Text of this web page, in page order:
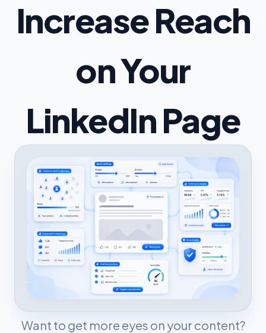
Increase Reach
on Your
LinkedIn Page
Want to get more eyes on your content?